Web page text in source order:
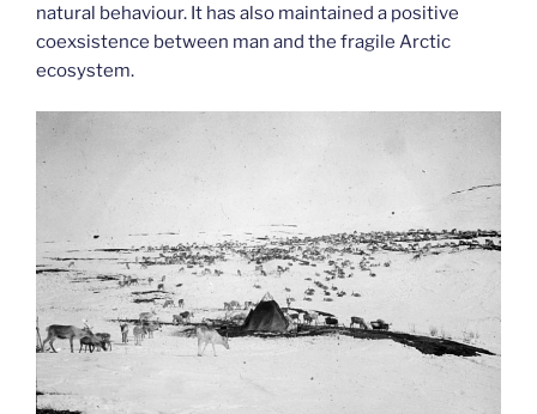
natural behaviour. It has also maintained a positive
coexsistence between man and the fragile Arctic
ecosystem.